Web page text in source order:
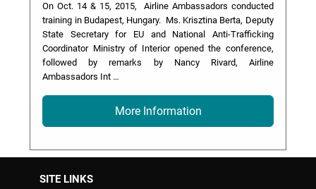
On Oct. 14 & 15, 2015, Airline Ambassadors conducted
training in Budapest, Hungary. Ms. Krisztina Berta, Deputy
State Secretary for EU and National Anti-Trafficking
Coordinator Ministry of Interior opened the conference,
followed by remarks by Nancy Rivard, Airline
Ambassadors Int …
More Information
SITE LINKS